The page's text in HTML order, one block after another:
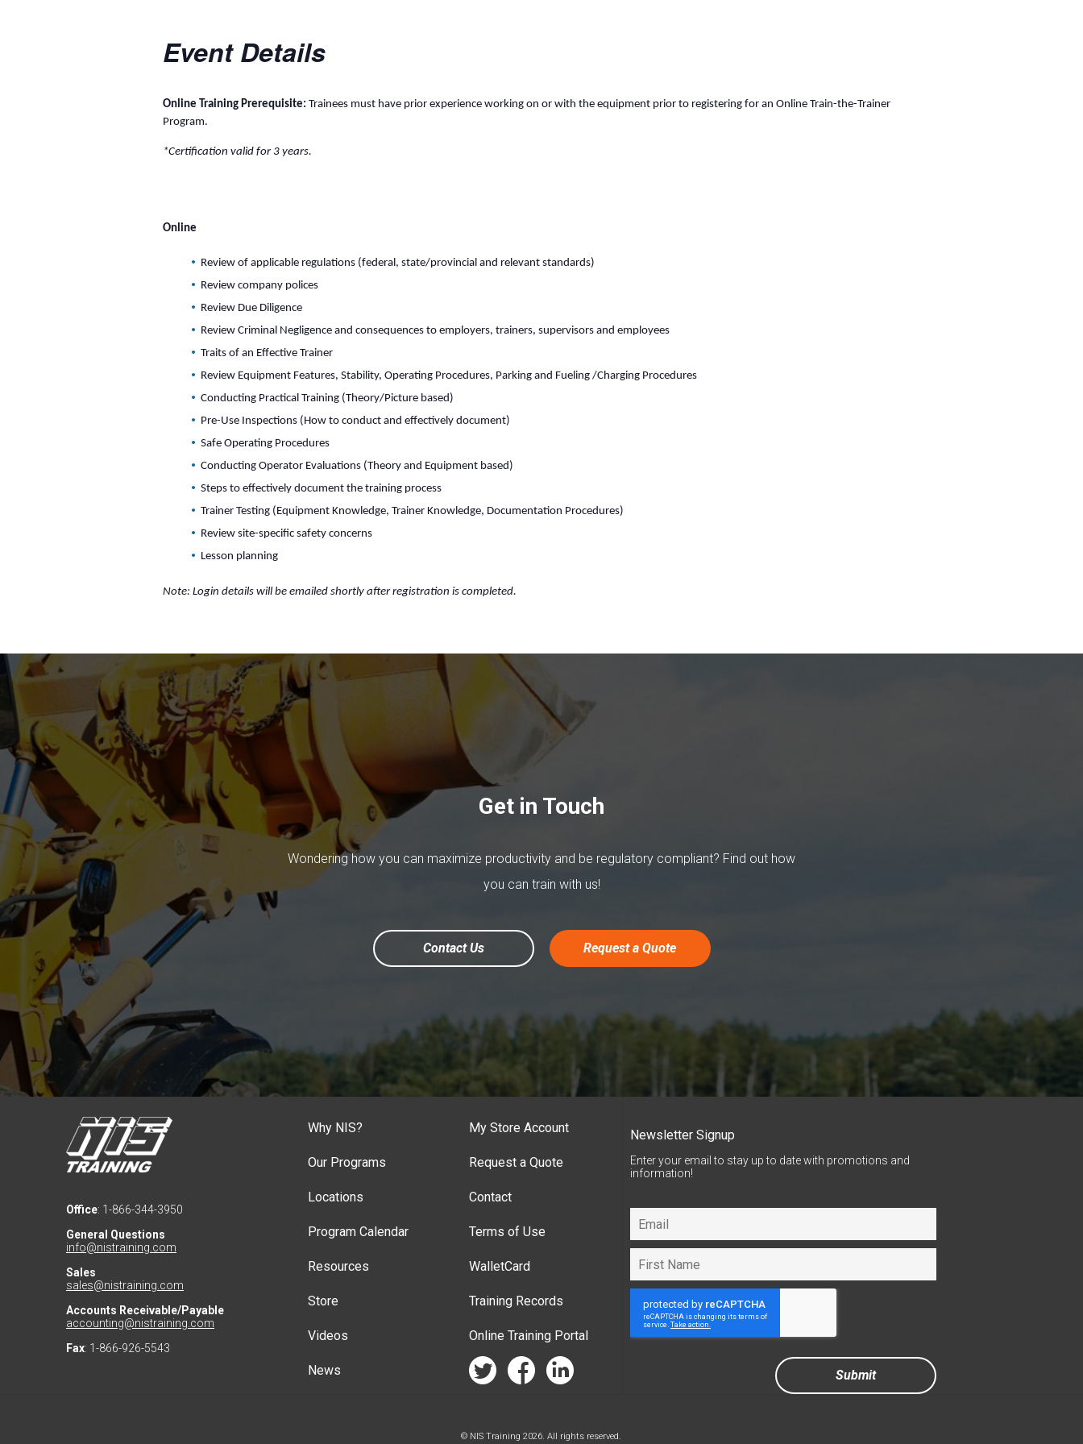
Event Details
Online Training Prerequisite: Trainees must have prior experience working on or with the equipment prior to registering for an Online Train-the-Trainer
Program.
*Certification valid for 3 years.
Online
Review of applicable regulations (federal, state/provincial and relevant standards)
Review company polices
Review Due Diligence
Review Criminal Negligence and consequences to employers, trainers, supervisors and employees
Traits of an Effective Trainer
Review Equipment Features, Stability, Operating Procedures, Parking and Fueling /Charging Procedures
Conducting Practical Training (Theory/Picture based)
Pre-Use Inspections (How to conduct and effectively document)
Safe Operating Procedures
Conducting Operator Evaluations (Theory and Equipment based)
Steps to effectively document the training process
Trainer Testing (Equipment Knowledge, Trainer Knowledge, Documentation Procedures)
Review site-specific safety concerns
Lesson planning
Note: Login details will be emailed shortly after registration is completed.
Get in Touch
Wondering how you can maximize productivity and be regulatory compliant? Find out how
you can train with us!
Contact Us Request a Quote
Office: 1-866-344-3950
General Questions
info@nistraining.com
Sales
sales@nistraining.com
Accounts Receivable/Payable
accounting@nistraining.com
Fax: 1-866-926-5543
Why NIS?
Our Programs
Locations
Program Calendar
Resources
Store
Videos
News
My Store Account
Request a Quote
Contact
Terms of Use
WalletCard
Training Records
Online Training Portal
twitter facebook linkedin
Newsletter Signup
Enter your email to stay up to date with promotions and
information!
© NIS Training 2026. All rights reserved.